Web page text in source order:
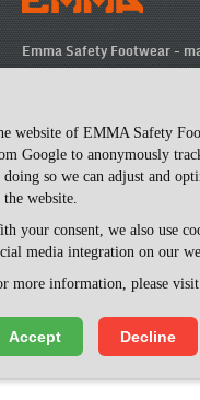
website of EMMA Safety
Google to anonymously
so we can adjust and
website.
your consent, we also use
media integration on our
more information, please
Accept Decline
Emma Safety Footwear -
We use cookies to make our
agree to our cookies.